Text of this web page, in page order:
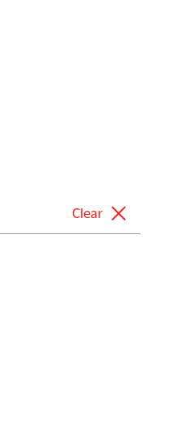
Clear